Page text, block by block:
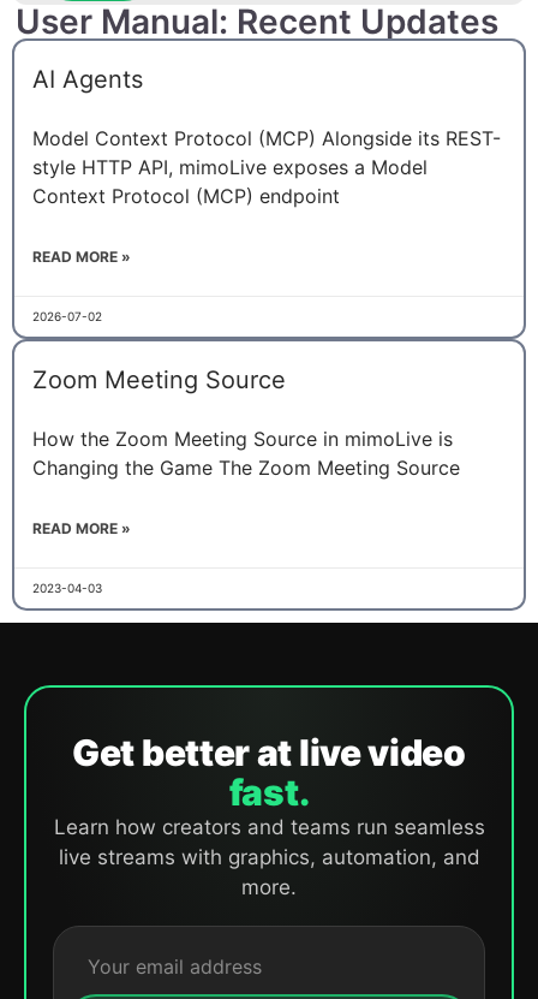
User Manual: Recent Updates
AI Agents
Model Context Protocol (MCP) Alongside its REST-
style HTTP API, mimoLive exposes a Model
Context Protocol (MCP) endpoint
READ MORE »
2026-07-02
Zoom Meeting Source
How the Zoom Meeting Source in mimoLive is
Changing the Game The Zoom Meeting Source
READ MORE »
2023-04-03
Get better at live video
fast.
Learn how creators and teams run seamless
live streams with graphics, automation, and
more.